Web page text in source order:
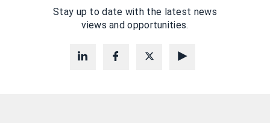
Stay up to date with the latest news
views and opportunities.